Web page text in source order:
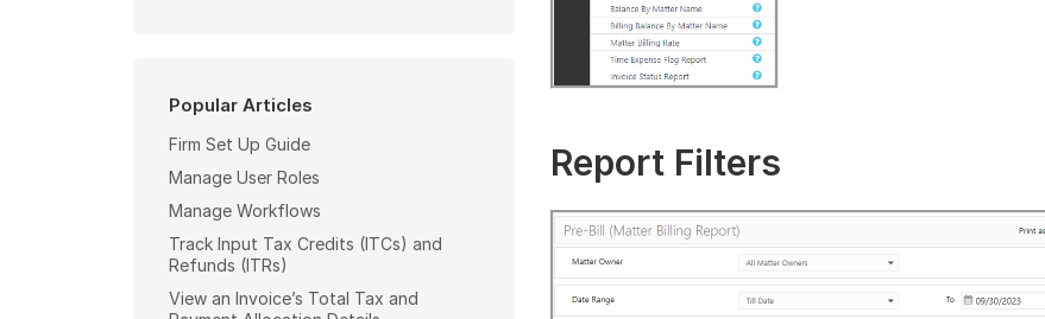
Popular Articles
Firm Set Up Guide
Manage User Roles
Manage Workflows
Track Input Tax Credits (ITCs) and
Refunds (ITRs)
View an Invoice’s Total Tax and
Report Filters